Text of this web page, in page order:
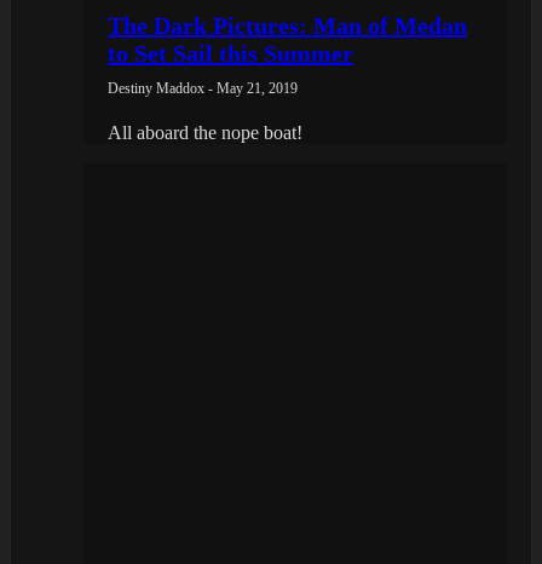
The Dark Pictures: Man of Medan
to Set Sail this Summer
Destiny Maddox - May 21, 2019
All aboard the nope boat!